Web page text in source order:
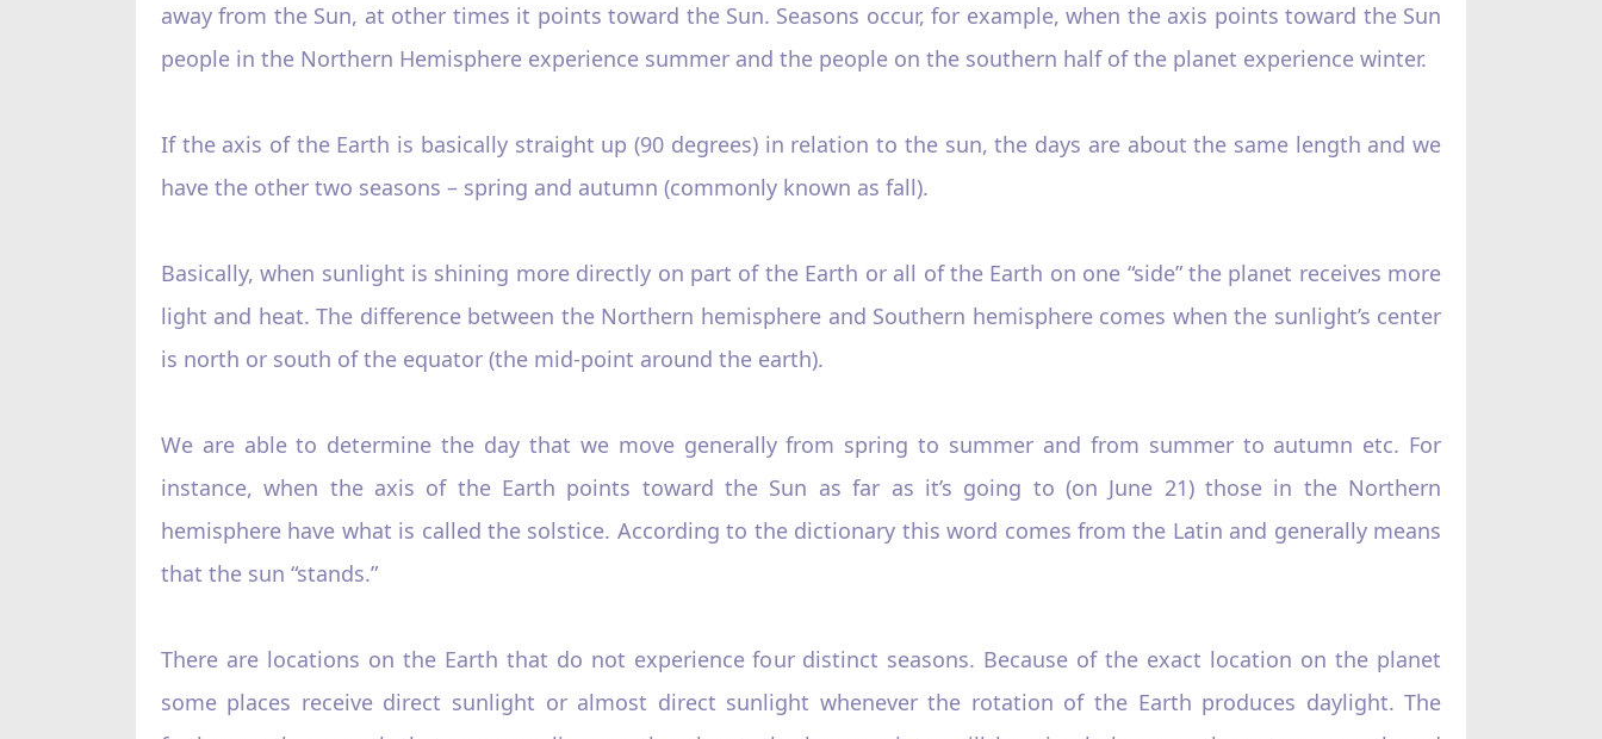
away from the Sun, at other times it points toward the Sun. Seasons occur, for example, when the axis points toward the Sun
people in the Northern Hemisphere experience summer and the people on the southern half of the planet experience winter.
If the axis of the Earth is basically straight up (90 degrees) in relation to the sun, the days are about the same length and we
have the other two seasons – spring and autumn (commonly known as fall).
Basically, when sunlight is shining more directly on part of the Earth or all of the Earth on one “side”‌ the planet receives more
light and heat. The difference between the Northern hemisphere and Southern hemisphere comes when the sunlight’s center
is north or south of the equator (the mid-point around the earth).
We are able to determine the day that we move generally from spring to summer and from summer to autumn etc. For
instance, when the axis of the Earth points toward the Sun as far as it’s going to (on June 21) those in the Northern
hemisphere have what is called the solstice. According to the dictionary this word comes from the Latin and generally means
that the sun “stands.”‌
There are locations on the Earth that do not experience four distinct seasons. Because of the exact location on the planet
some places receive direct sunlight or almost direct sunlight whenever the rotation of the Earth produces daylight. The